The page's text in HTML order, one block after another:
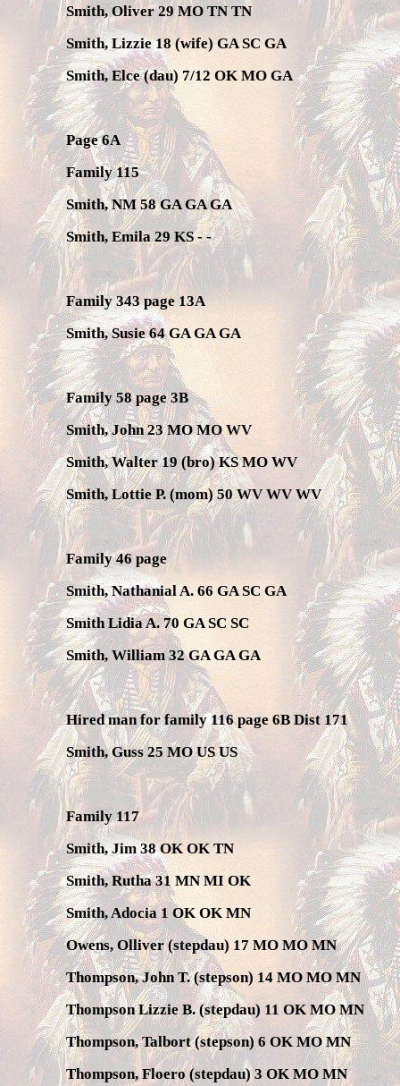
Smith, Oliver 29 MO TN TN
Smith, Lizzie 18 (wife) GA SC GA
Smith, Elce (dau) 7/12 OK MO GA
Page 6A
Family 115
Smith, NM 58 GA GA GA
Smith, Emila 29 KS - -
Family 343 page 13A
Smith, Susie 64 GA GA GA
Family 58 page 3B
Smith, John 23 MO MO WV
Smith, Walter 19 (bro) KS MO WV
Smith, Lottie P. (mom) 50 WV WV WV
Family 46 page
Smith, Nathanial A. 66 GA SC GA
Smith Lidia A. 70 GA SC SC
Smith, William 32 GA GA GA
Hired man for family 116 page 6B Dist 171
Smith, Guss 25 MO US US
Family 117
Smith, Jim 38 OK OK TN
Smith, Rutha 31 MN MI OK
Smith, Adocia 1 OK OK MN
Owens, Olliver (stepdau) 17 MO MO MN
Thompson, John T. (stepson) 14 MO MO MN
Thompson Lizzie B. (stepdau) 11 OK MO MN
Thompson, Talbort (stepson) 6 OK MO MN
Thompson, Floero (stepdau) 3 OK MO MN